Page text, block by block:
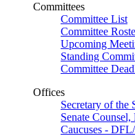
Committees
Committee List
Committee
Upcoming
Standing
Committee
Offices
Secretary of the
Senate
Caucuses -